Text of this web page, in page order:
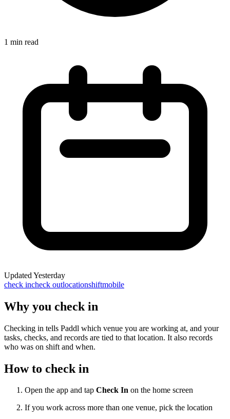
1 min read
Updated Yesterday
check incheck outlocationshiftmobile
Why you check in
Checking in tells Paddl which venue you are working at, and your
tasks, checks, and records are tied to that location. It also records
who was on shift and when.
How to check in
Open the app and tap Check In on the home screen
If you work across more than one venue, pick the location